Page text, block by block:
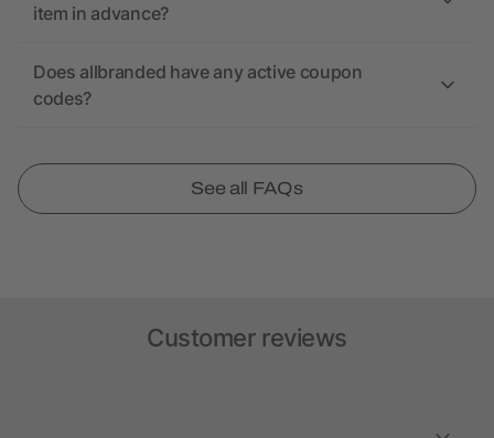
item in advance?
Does allbranded have any active coupon
codes?
See all FAQs
Customer reviews